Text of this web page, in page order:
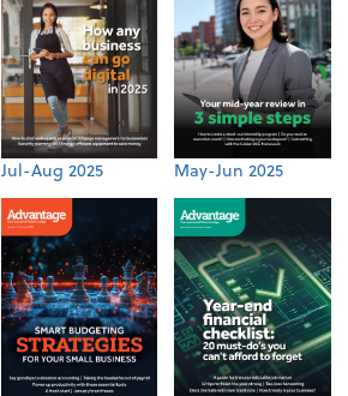
Jul-Aug 2025 May-Jun 2025